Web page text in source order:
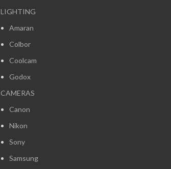
LIGHTING
Amaran
Colbor
Coolcam
Godox
CAMERAS
Canon
Nikon
Sony
Samsung